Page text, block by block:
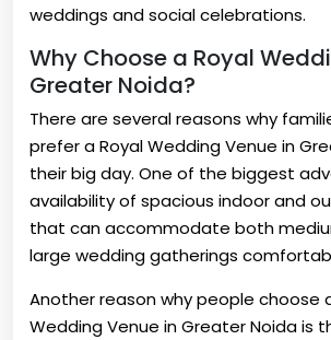
weddings and social celebrations.
Why Choose a Royal
Greater Noida?
There are several reasons why
prefer a Royal Wedding Venue in
their big day. One of the biggest
availability of spacious indoor and
that can accommodate both
large wedding gatherings
Another reason why people choose
Wedding Venue in Greater Noida is